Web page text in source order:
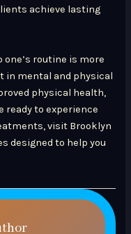
achieve lasting
routine is more
in mental and physical
physical health,
ready to experience
visit Brooklyn
designed to help you